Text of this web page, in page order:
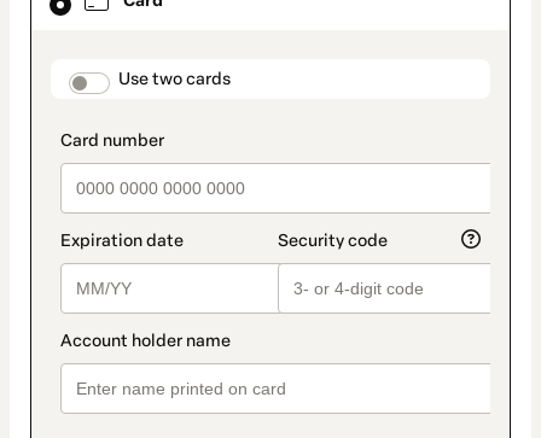
payment_data.section_title_v2
Use two cards
method